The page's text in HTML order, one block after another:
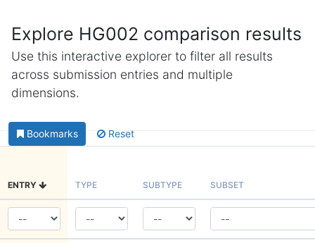
Explore HG002 comparison results
Use this interactive explorer to filter all results
across submission entries and multiple
dimensions.
Bookmarks Reset
ENTRY TYPE SUBTYPE SUBSET